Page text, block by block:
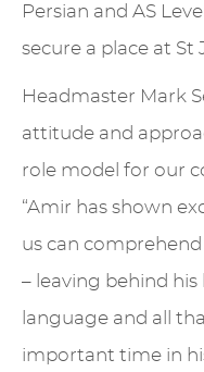
Persian and AS
secure a place at St
Headmaster Mark
attitude and
role model for our
“Amir has shown
us can
– leaving behind his
language and all
important time in